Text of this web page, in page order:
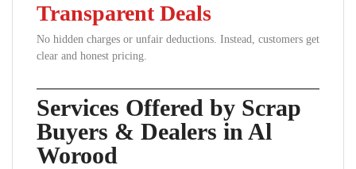
Transparent Deals
No hidden charges or unfair deductions. Instead, customers get
clear and honest pricing.
Services Offered by Scrap
Buyers & Dealers in Al
Worood